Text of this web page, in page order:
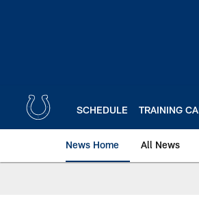
SCHEDULE TRAINING
News Home All News